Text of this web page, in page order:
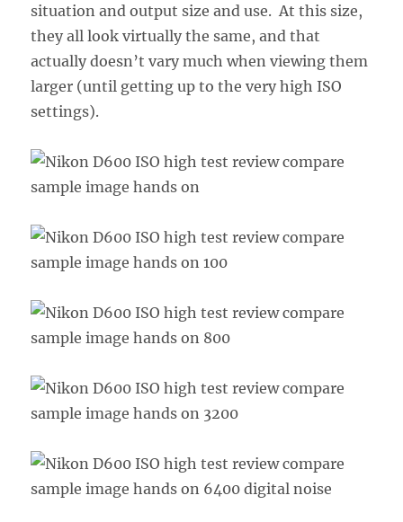
situation and output size and use. At this size,
they all look virtually the same, and that
actually doesn’t vary much when viewing them
larger (until getting up to the very high ISO
settings).